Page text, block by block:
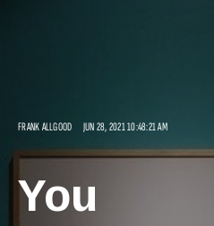
FRANK ALLGOOD JUN 28, 2021 10:48:21 AM
You